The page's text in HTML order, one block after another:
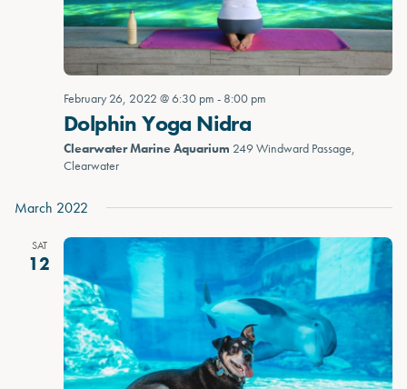
February 26, 2022 @ 6:30 pm - 8:00 pm
Dolphin Yoga Nidra
Clearwater Marine Aquarium 249 Windward Passage,
Clearwater
March 2022
SAT
12